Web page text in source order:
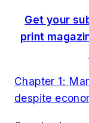
Get your
print
Chapter 1:
despite